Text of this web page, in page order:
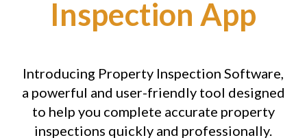
Inspection App
Introducing Property Inspection Software,
a powerful and user-friendly tool designed
to help you complete accurate property
inspections quickly and professionally.